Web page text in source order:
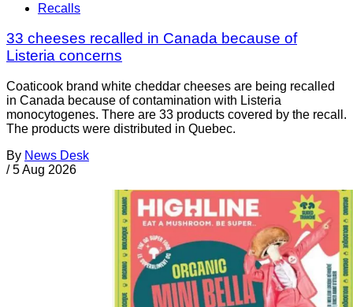
Recalls
33 cheeses recalled in Canada because of
Listeria concerns
Coaticook brand white cheddar cheeses are being recalled
in Canada because of contamination with Listeria
monocytogenes. There are 33 products covered by the recall.
The products were distributed in Quebec.
By News Desk
/ 5 Aug 2026